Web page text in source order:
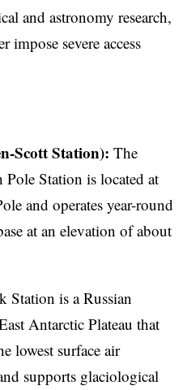
and astronomy research,
impose severe access
Scott Station): The
Station is located at
and operates year-round
at an elevation of about
Station is a Russian
Antarctic Plateau that
lowest surface air
supports glaciological